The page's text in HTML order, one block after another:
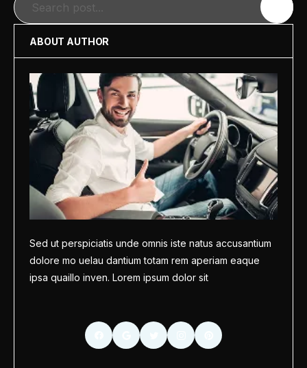
Search
ABOUT AUTHOR
Sed ut perspiciatis unde omnis iste natus accusantium
dolore mo uelau dantium totam rem aperiam eaque
ipsa quaillo inven. Lorem ipsum dolor sit